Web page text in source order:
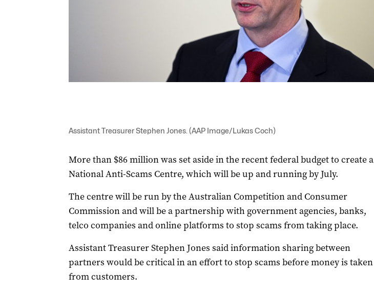
Assistant Treasurer Stephen Jones. (AAP Image/Lukas Coch)
More than $86 million was set aside in the recent federal budget to create a
National Anti-Scams Centre, which will be up and running by July.
The centre will be run by the Australian Competition and Consumer
Commission and will be a partnership with government agencies, banks,
telco companies and online platforms to stop scams from taking place.
Assistant Treasurer Stephen Jones said information sharing between
partners would be critical in an effort to stop scams before money is taken
from customers.